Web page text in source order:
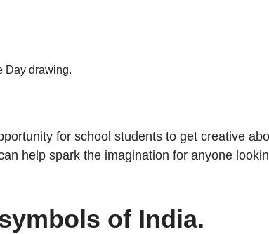
Day drawing.
for school students to get creative
help spark the imagination for anyone
of India.